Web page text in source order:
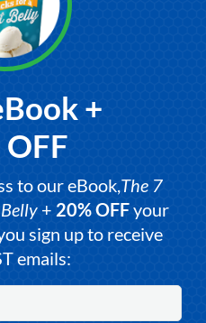
+
OFF
to our eBook,The 7
+ 20% OFFyour
sign up to receive
emails: